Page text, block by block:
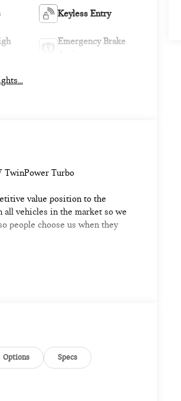
Keyless Entry
Emergency Brake
TwinPower Turbo
value position to the
vehicles in the market so we
people choose us when they
Options Specs